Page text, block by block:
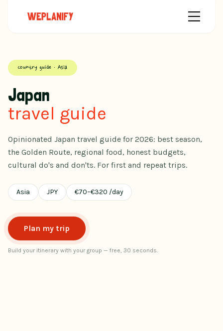
Country guide · Asia
Japan
travel guide
Opinionated Japan travel guide for 2026: best season,
the Golden Route, regional food, honest budgets,
cultural do's and don'ts. For first and repeat trips.
Asia JPY €70–€320 /day
Plan my trip
Build your itinerary with your group — free, 30 seconds.